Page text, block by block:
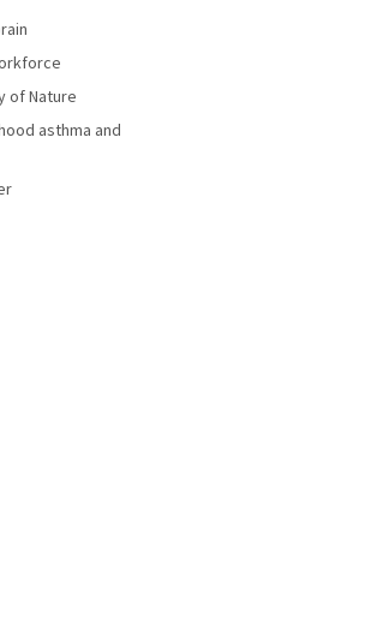
of Nature
asthma and